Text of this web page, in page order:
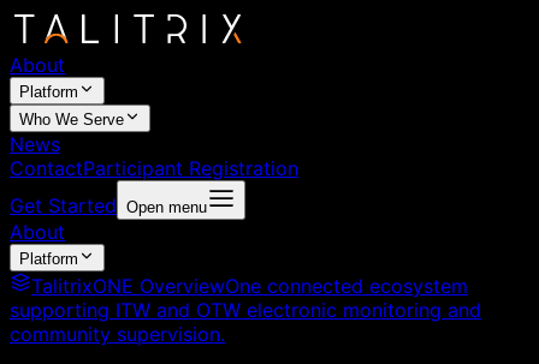
About
Platform
Who We Serve
News
ContactParticipant Registration
Get Started Open menu
About
Platform
TalitrixONE OverviewOne connected ecosystem
supporting ITW and OTW electronic monitoring and
community supervision.